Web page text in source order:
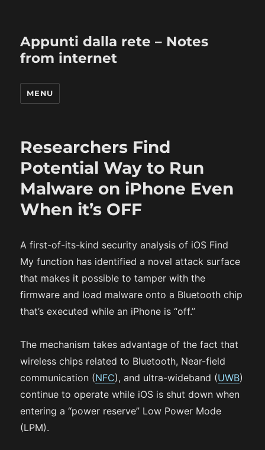
Appunti dalla rete – Notes
from internet
MENU
Researchers Find
Potential Way to Run
Malware on iPhone Even
When it’s OFF
A first-of-its-kind security analysis of iOS Find
My function has identified a novel attack surface
that makes it possible to tamper with the
firmware and load malware onto a Bluetooth chip
that’s executed while an iPhone is “off.”
The mechanism takes advantage of the fact that
wireless chips related to Bluetooth, Near-field
communication (NFC), and ultra-wideband (UWB)
continue to operate while iOS is shut down when
entering a “power reserve” Low Power Mode
(LPM).